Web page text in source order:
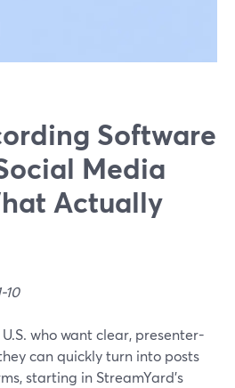
Software
Media
Actually
10
who want clear, presenter-
can quickly turn into posts
starting in StreamYard’s